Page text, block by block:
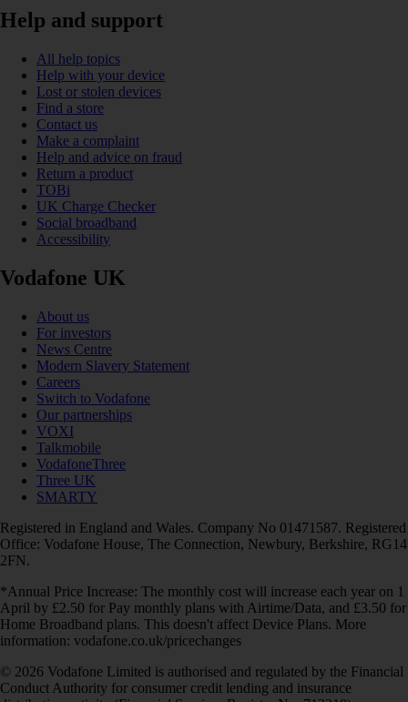
Help and support
All help topics
Help with your device
Lost or stolen devices
Find a store
Contact us
Make a complaint
Help and advice on fraud
Return a product
TOBi
UK Charge Checker
Social broadband
Accessibility
Vodafone UK
About us
For investors
News Centre
Modern Slavery Statement
Careers
Switch to Vodafone
Our partnerships
VOXI
Talkmobile
VodafoneThree
Three UK
SMARTY
Registered in England and Wales. Company No 01471587. Registered
Office: Vodafone House, The Connection, Newbury, Berkshire, RG14
2FN.
*Annual Price Increase: The monthly cost will increase each year on 1
April by £2.50 for Pay monthly plans with Airtime/Data, and £3.50 for
Home Broadband plans. This doesn't affect Device Plans. More
information: vodafone.co.uk/pricechanges
© 2026 Vodafone Limited is authorised and regulated by the Financial
Conduct Authority for consumer credit lending and insurance